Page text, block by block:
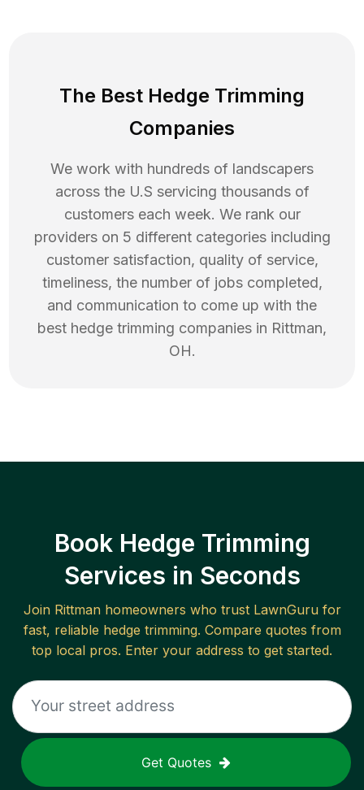
The Best Hedge Trimming
Companies
We work with hundreds of landscapers
across the U.S servicing thousands of
customers each week. We rank our
providers on 5 different categories including
customer satisfaction, quality of service,
timeliness, the number of jobs completed,
and communication to come up with the
best hedge trimming companies in Rittman,
OH.
Book Hedge Trimming
Services in Seconds
Join Rittmanhomeowners who trust LawnGuru for
fast, reliable hedge trimming. Compare quotes from
top local pros. Enter your address to get started.
Get Quotes